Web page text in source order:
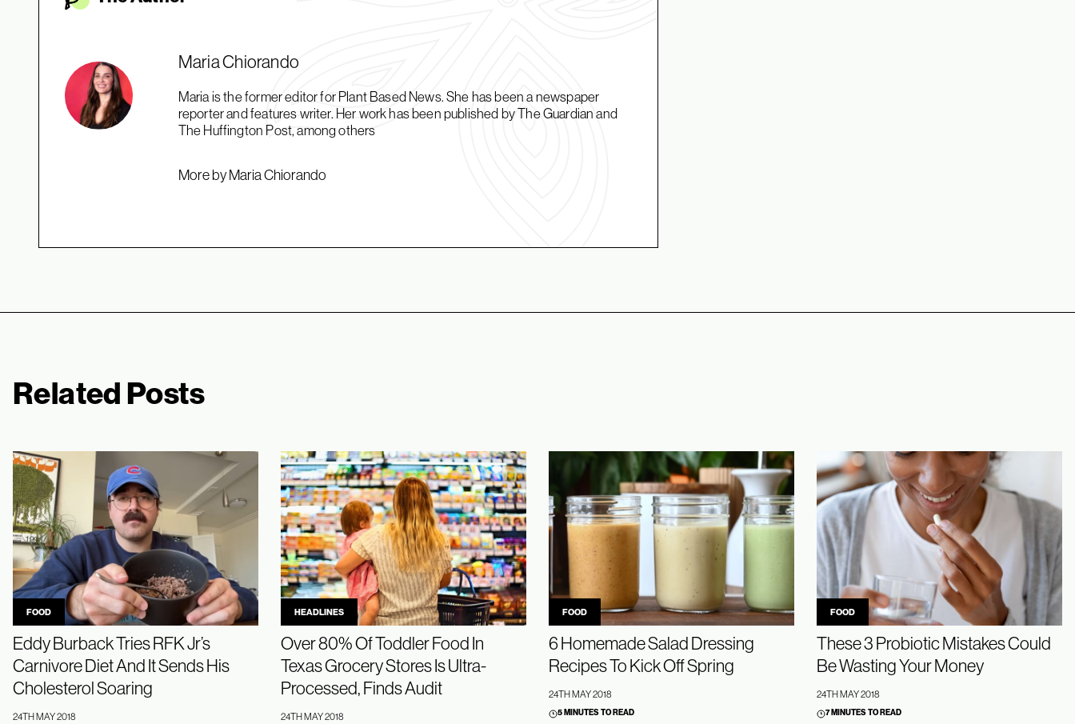
Maria Chiorando
Maria is the former editor for Plant Based News. She has been a newspaper
reporter and features writer. Her work has been published by The Guardian and
The Huffington Post, among others
More by Maria Chiorando
Related Posts
FOOD
Eddy Burback Tries RFK Jr’s
Carnivore Diet And It Sends His
Cholesterol Soaring
24TH MAY 2018
HEADLINES
Over 80% Of Toddler Food In
Texas Grocery Stores Is Ultra-
Processed, Finds Audit
24TH MAY 2018
FOOD
6 Homemade Salad Dressing
Recipes To Kick Off Spring
24TH MAY 2018
5 MINUTES TO READ
FOOD
These 3 Probiotic Mistakes Could
Be Wasting Your Money
24TH MAY 2018
7 MINUTES TO READ